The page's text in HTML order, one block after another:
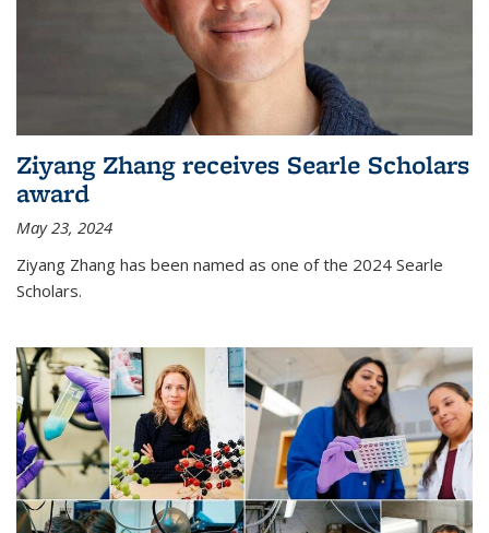
Ziyang Zhang receives Searle Scholars
award
May 23, 2024
Ziyang Zhang has been named as one of the 2024 Searle
Scholars.